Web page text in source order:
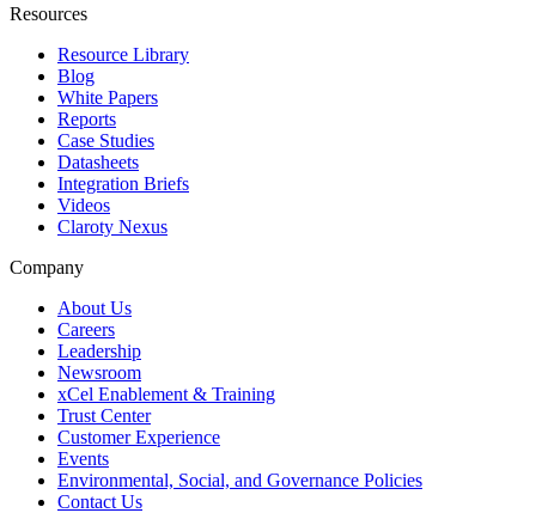
Resources
Resource Library
Blog
White Papers
Reports
Case Studies
Datasheets
Integration Briefs
Videos
Claroty Nexus
Company
About Us
Careers
Leadership
Newsroom
xCel Enablement & Training
Trust Center
Customer Experience
Events
Environmental, Social, and Governance Policies
Contact Us